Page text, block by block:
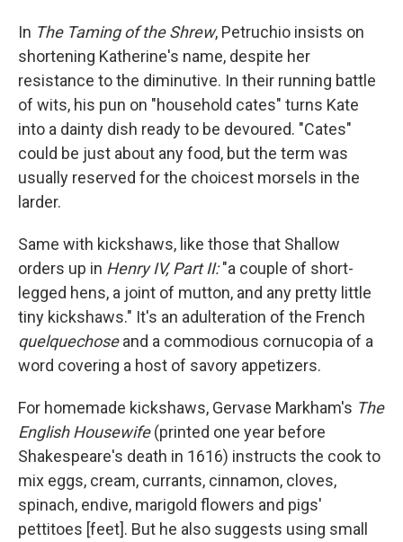
In The Taming of the Shrew, Petruchio insists on
shortening Katherine's name, despite her
resistance to the diminutive. In their running battle
of wits, his pun on "household cates" turns Kate
into a dainty dish ready to be devoured. "Cates"
could be just about any food, but the term was
usually reserved for the choicest morsels in the
larder.
Same with kickshaws, like those that Shallow
orders up in Henry IV, Part II:"a couple of short-
legged hens, a joint of mutton, and any pretty little
tiny kickshaws." It's an adulteration of the French
quelquechoseand a commodious cornucopia of a
word covering a host of savory appetizers.
For homemade kickshaws, Gervase Markham's The
English Housewife(printed one year before
Shakespeare's death in 1616) instructs the cook to
mix eggs, cream, currants, cinnamon, cloves,
spinach, endive, marigold flowers and pigs'
pettitoes [feet]. But he also suggests using small